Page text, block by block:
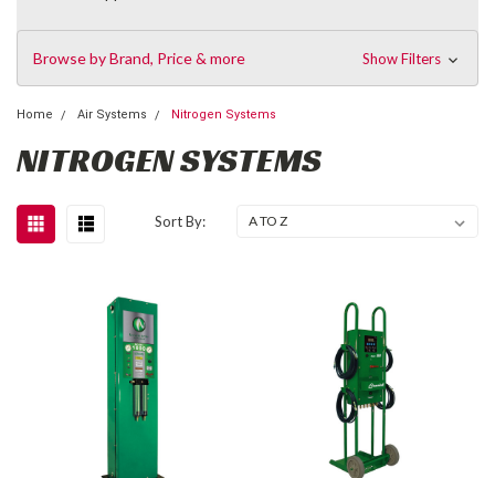
Browse by Brand, Price & more Show Filters
Home Air Systems Nitrogen Systems
NITROGEN SYSTEMS
Sort By: